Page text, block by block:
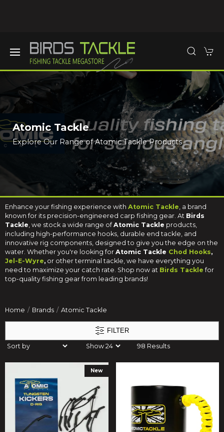
Atomic Tackle
Explore Our Range of Atomic Tackle Products
Enhance your fishing experience with Atomic Tackle, a brand
known for its precision-engineered carp fishing gear. At Birds
Tackle, we stock a wide range ofAtomic Tackle products,
including high-performance hooks, durable end tackle, and
innovative rig components, designed to give you the edge on the
water. Whether you're looking for Atomic Tackle Chod Hooks,
Jel-E-Wyre, or other terminal tackle, we have everything you
need to maximize your catch rate. Shop now at Birds Tackle for
top-quality fishing gear from leading brands!
Home Brands Atomic Tackle
FILTER
98 Results
New